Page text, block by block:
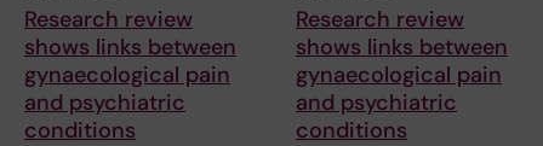
Research review
shows links between
gynaecological pain
and psychiatric
conditions
Research review
shows links between
gynaecological pain
and psychiatric
conditions